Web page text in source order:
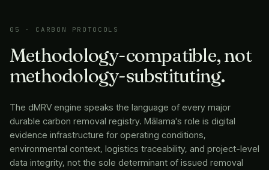
05 · CARBON PROTOCOLS
Methodology-compatible, not
methodology-substituting.
The dMRV engine speaks the language of every major
durable carbon removal registry. Mālama's role is digital
evidence infrastructure for operating conditions,
environmental context, logistics traceability, and project-level
data integrity, not the sole determinant of issued removal